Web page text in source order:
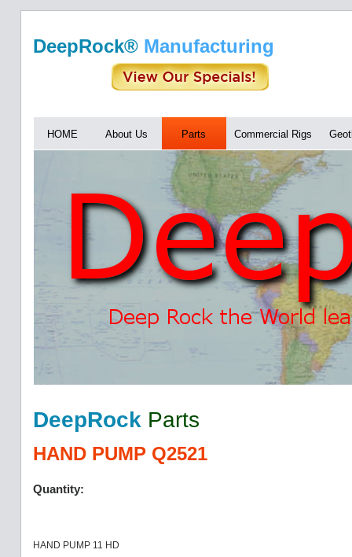
DeepRock® Manufacturing
HOME About Us Parts Commercial Rigs
DeepRock Parts
HAND PUMP Q2521
Quantity:
HAND PUMP 11 HD